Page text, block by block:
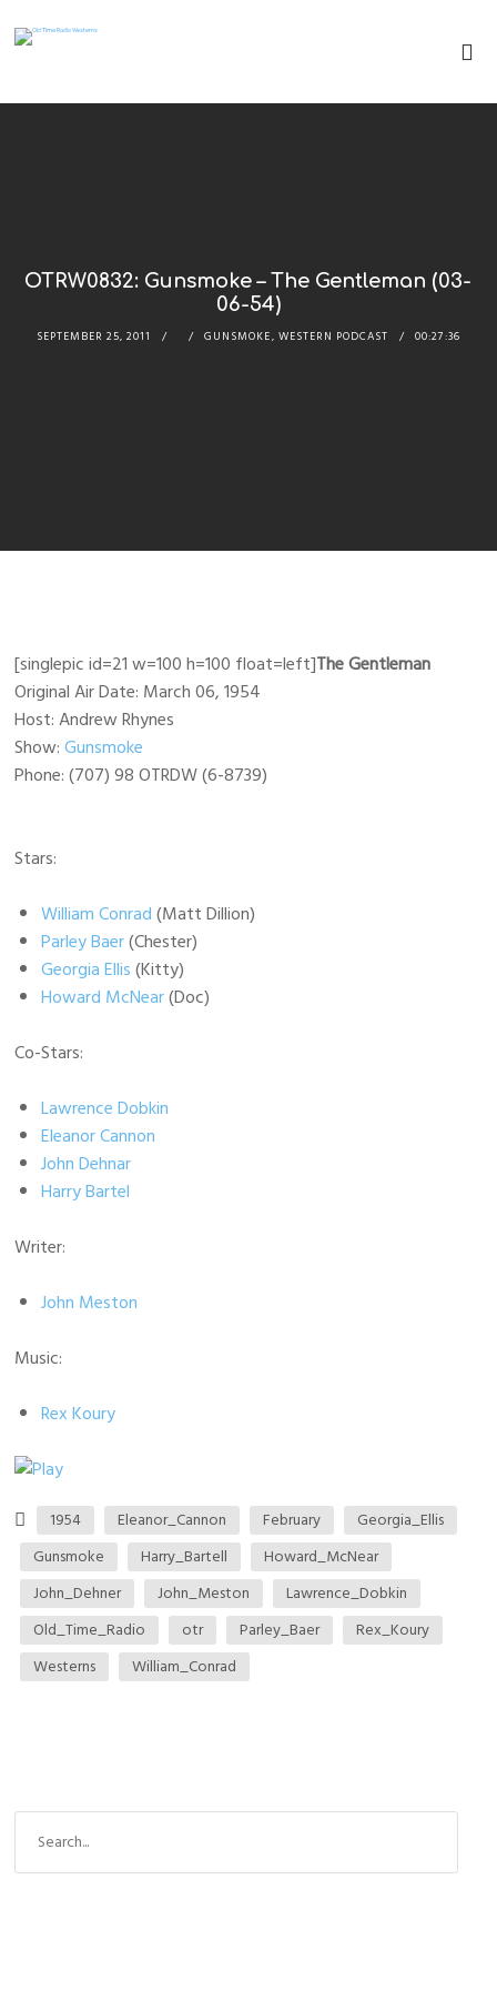
OTRW0832: Gunsmoke – The Gentleman (03-
06-54)
SEPTEMBER 25, 2011 GUNSMOKE, WESTERN PODCAST 00:27:36
[singlepic id=21 w=100 h=100 float=left]The Gentleman
Original Air Date: March 06, 1954
Host: Andrew Rhynes
Show:Gunsmoke
Phone: (707) 98 OTRDW (6-8739)
Stars:
William Conrad(Matt Dillion)
Parley Baer(Chester)
Georgia Ellis(Kitty)
Howard McNear(Doc)
Co-Stars:
Lawrence Dobkin
Eleanor Cannon
John Dehnar
Harry Bartel
Writer:
John Meston
Music:
Rex Koury
1954 Eleanor_Cannon February
Georgia_Ellis
Gunsmoke
Harry_Bartell
Howard_McNear
John_Dehner
John_Meston
Lawrence_Dobkin
Old_Time_Radio
otr Parley_Baer
Rex_Koury
Westerns
William_Conrad